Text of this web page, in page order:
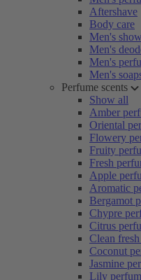
Aftershave
Body care
Men's
Men's
Men's
Men's
Perfume scents
Show all
Amber
Oriental
Flowery
Fruity
Fresh
Apple
Aromatic
Bergamot
Chypre
Citrus
Clean
Coconut
Jasmine
Lily